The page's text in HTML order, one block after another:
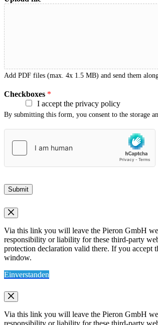
Add PDF files (max. 4x 1.5 MB) and send them
Checkboxes *
I accept the privacy policy
By submitting this form, you consent to the storage
Submit
Via this link you will leave the Pieron GmbH
responsibility or liability for these third-party
protection declaration valid there. If you
window.
Einverstanden
Via this link you will leave the Pieron GmbH
responsibility or liability for these third-party